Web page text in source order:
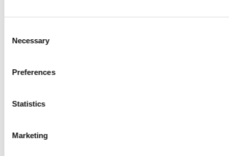
Selection
Necessary
Preferences
Statistics
Marketing